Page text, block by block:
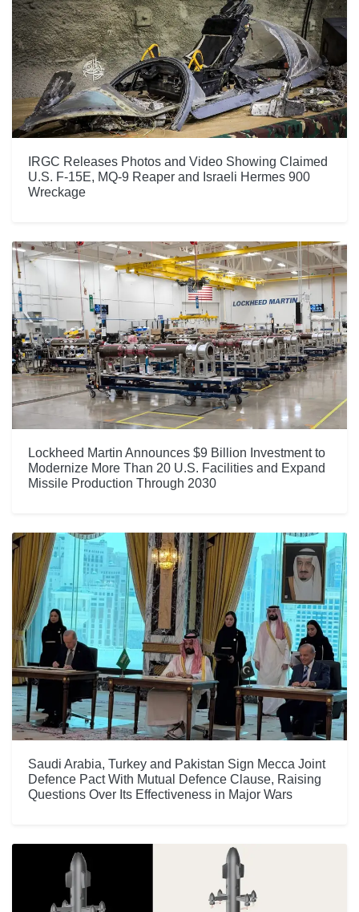
IRGC Releases Photos and Video Showing Claimed
U.S. F-15E, MQ-9 Reaper and Israeli Hermes 900
Wreckage
Lockheed Martin Announces $9 Billion Investment to
Modernize More Than 20 U.S. Facilities and Expand
Missile Production Through 2030
Saudi Arabia, Turkey and Pakistan Sign Mecca Joint
Defence Pact With Mutual Defence Clause, Raising
Questions Over Its Effectiveness in Major Wars